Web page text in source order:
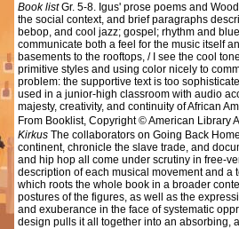
Book listGr. 5-8. Igus' prose poems and
the social context, and brief paragraphs
bebop, and cool jazz; gospel; rhythm and
communicate both a feel for the music itself
basements to the rooftops, / I see the cool
primitive styles and using color nicely to
problem: the supportive text is too
used in a junior-high classroom with audio
majesty, creativity, and continuity of African
From Booklist, Copyright © American Library
KirkusThe collaborators on Going Back
continent, chronicle the slave trade, and
and hip hop all come under scrutiny in free-
description of each musical movement and
which roots the whole book in a broader
postures of the figures, as well as the
and exuberance in the face of systematic
design pulls it all together into an absorbing,